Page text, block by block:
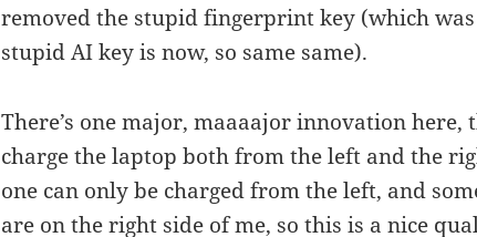
removed the stupid fingerprint key (which
stupid AI key is now, so same same).
There’s one major, maaaajor innovation
charge the laptop both from the left and the
one can only be charged from the left, and
are on the right side of me, so this is a nice